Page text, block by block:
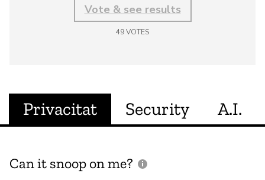
Vote & see results
49VOTES
Privacitat Security A.I.
Can it snoop on me?